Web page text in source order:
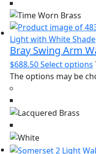
Bray Swing Arm
$688.50Select options
The options may be